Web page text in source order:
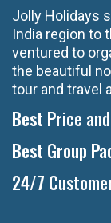
Jolly Holidays
India region to
ventured to
the beautiful
tour and travel
Best Price
Best Group
24/7